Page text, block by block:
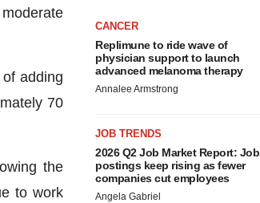
adding
70
the
to work
CANCER
Replimune to ride wave of
physician support to launch
advanced melanoma therapy
Annalee Armstrong
JOB TRENDS
2026 Q2 Job Market Report: Job
postings keep rising as fewer
companies cut employees
Angela Gabriel